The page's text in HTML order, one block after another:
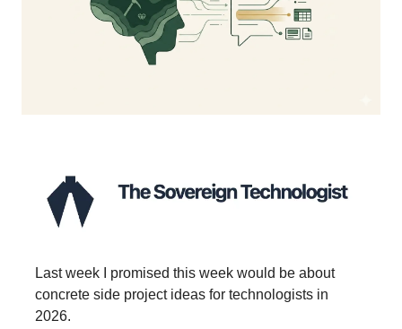
Last week I promised this week would be about
concrete side project ideas for technologists in
2026.